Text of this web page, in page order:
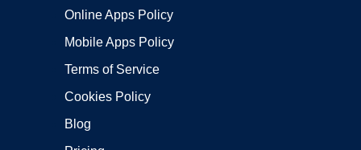
Online Apps Policy
Mobile Apps Policy
Terms of Service
Cookies Policy
Blog